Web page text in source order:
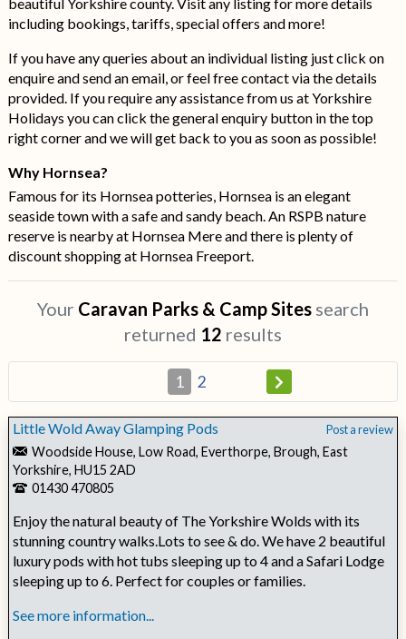
beautiful Yorkshire county. Visit any listing for more details
including bookings, tariffs, special offers and more!
If you have any queries about an individual listing just click on
enquire and send an email, or feel free contact via the details
provided. If you require any assistance from us at Yorkshire
Holidays you can click the general enquiry button in the top
right corner and we will get back to you as soon as possible!
Why Hornsea?
Famous for its Hornsea potteries, Hornsea is an elegant
seaside town with a safe and sandy beach. An RSPB nature
reserve is nearby at Hornsea Mere and there is plenty of
discount shopping at Hornsea Freeport.
Your Caravan Parks & Camp Sites search
returned 12 results
1 2
Little Wold Away Glamping Pods Post a review
Woodside House, Low Road, Everthorpe, Brough, East
Yorkshire, HU15 2AD
01430 470805
Enjoy the natural beauty of The Yorkshire Wolds with its
stunning country walks.Lots to see & do. We have 2 beautiful
luxury pods with hot tubs sleeping up to 4 and a Safari Lodge
sleeping up to 6. Perfect for couples or families.
See more information...